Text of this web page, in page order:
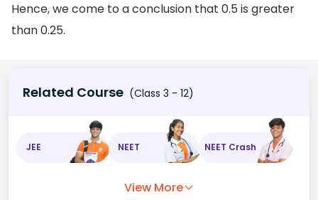
Hence, we come to a conclusion that 0.5 is greater
than 0.25.
Related Course (Class 3 - 12)
JEE NEET NEET Crash
View More